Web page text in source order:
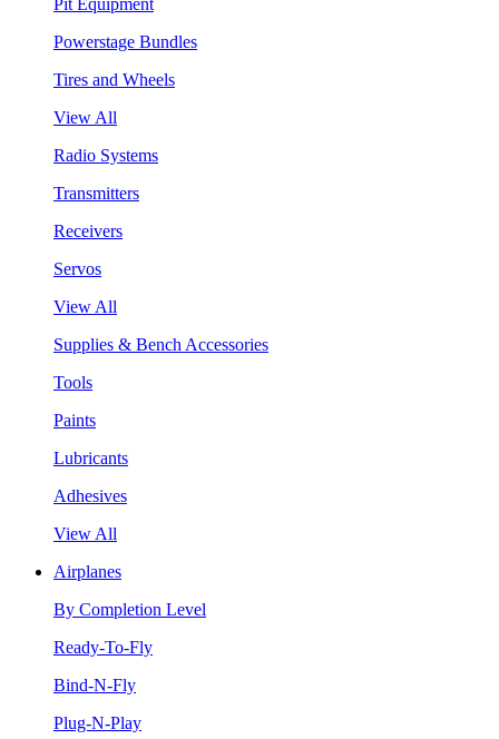
Powerstage Bundles
Tires and Wheels
View All
Radio Systems
Transmitters
Receivers
Servos
View All
Supplies & Bench Accessories
Tools
Paints
Lubricants
Adhesives
View All
Airplanes
By Completion Level
Ready-To-Fly
Bind-N-Fly
Plug-N-Play